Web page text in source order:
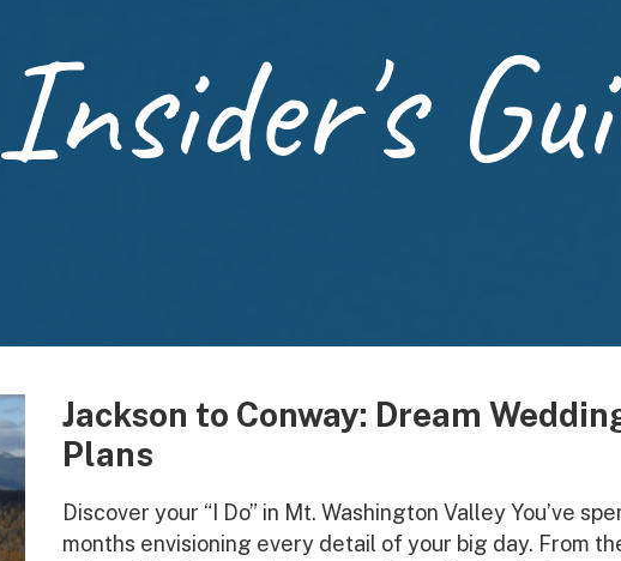
Insider's
Jackson to Conway: Dream
Plans
Discover your “I Do” in Mt. Washington Valley You’ve
months envisioning every detail of your big day. From